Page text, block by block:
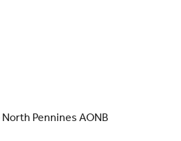
Pennines AONB